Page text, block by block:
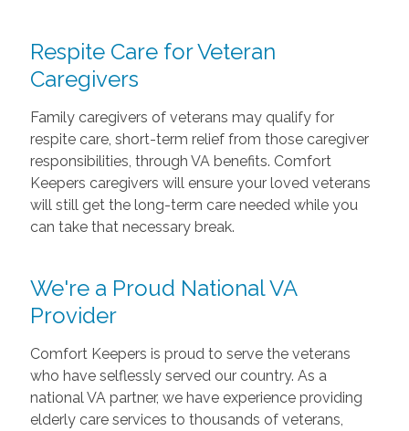
Respite Care for Veteran
Caregivers
Family caregivers of veterans may qualify for
respite care, short-term relief from those caregiver
responsibilities, through VA benefits. Comfort
Keepers caregivers will ensure your loved veterans
will still get the long-term care needed while you
can take that necessary break.
We're a Proud National VA
Provider
Comfort Keepers is proud to serve the veterans
who have selflessly served our country. As a
national VA partner, we have experience providing
elderly care services to thousands of veterans,